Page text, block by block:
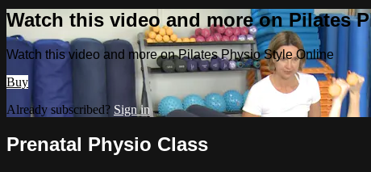
Watch this video and more on Pilates
Watch this video and more on Pilates Physio Style Online
Buy
Already subscribed? Sign in
Prenatal Physio Class